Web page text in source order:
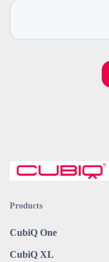
Products
CubiQ One
CubiQ XL